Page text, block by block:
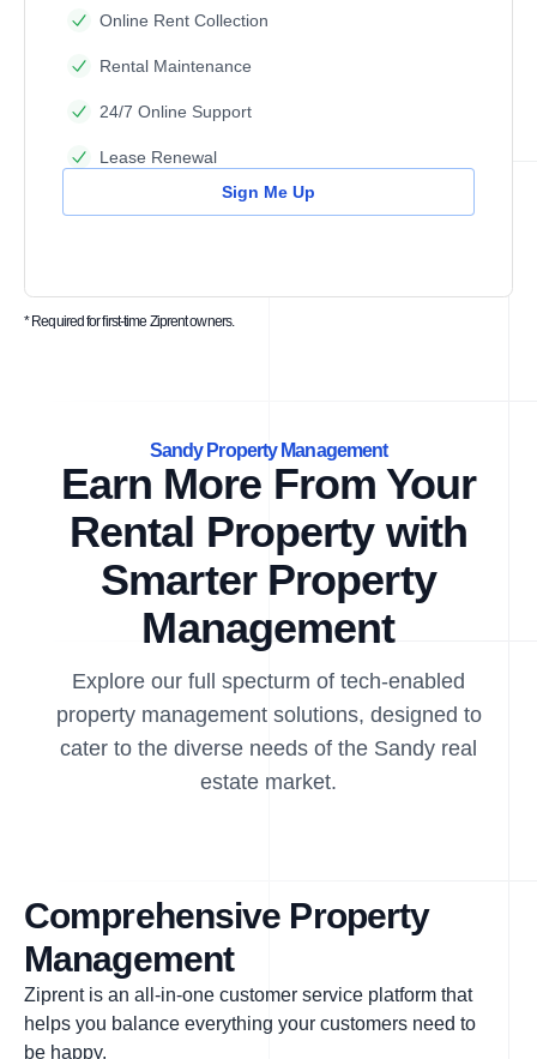
Online Rent Collection
Rental Maintenance
24/7 Online Support
Lease Renewal
Sign Me Up
* Required for first-time Ziprent owners.
Sandy Property Management
Earn More From Your
Rental Property with
Smarter Property
Management
Explore our full specturm of tech-enabled
property management solutions, designed to
cater to the diverse needs of the Sandy real
estate market.
Comprehensive Property
Management
Ziprent is an all-in-one customer service platform that
helps you balance everything your customers need to
be happy.